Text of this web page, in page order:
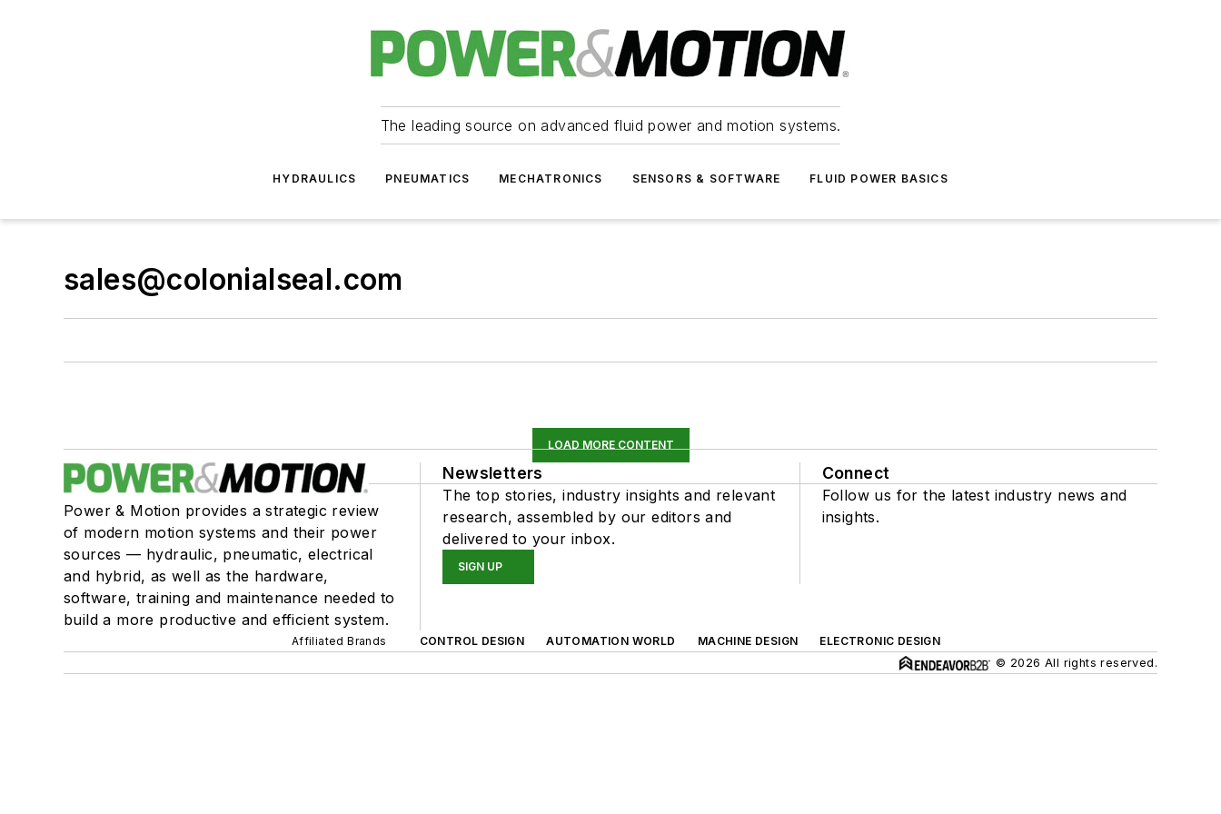
The leading source on advanced fluid power and motion systems.
HYDRAULICS PNEUMATICS MECHATRONICS SENSORS & SOFTWARE FLUID POWER BASICS
sales@colonialseal.com
LOAD MORE CONTENT
Power & Motion provides a strategic review
of modern motion systems and their power
sources — hydraulic, pneumatic, electrical
and hybrid, as well as the hardware,
software, training and maintenance needed to
build a more productive and efficient system.
Newsletters
The top stories, industry insights and relevant
research, assembled by our editors and
delivered to your inbox.
SIGN UP
Connect
Follow us for the latest industry news and
insights.
Affiliated Brands CONTROL DESIGN AUTOMATION WORLD MACHINE DESIGN
ELECTRONIC DESIGN
© 2026 All rights reserved.